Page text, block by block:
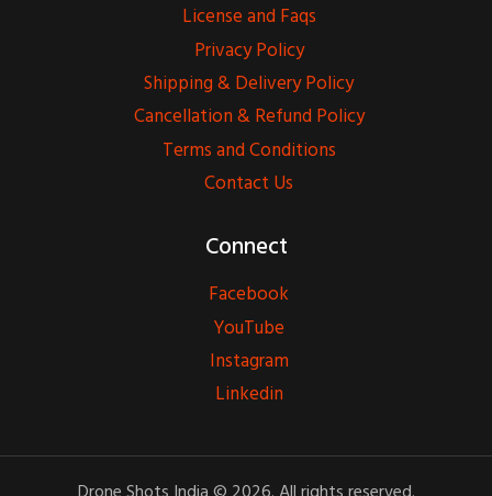
License and Faqs
Privacy Policy
Shipping & Delivery Policy
Cancellation & Refund Policy
Terms and Conditions
Contact Us
Connect
Facebook
YouTube
Instagram
Linkedin